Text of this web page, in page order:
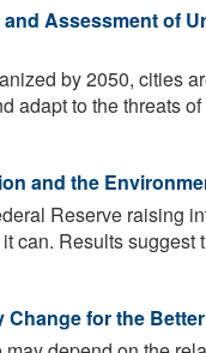
Assessment of
by 2050, cities
adapt to the threats
and the
Reserve raising
can. Results suggest
Change for the Better